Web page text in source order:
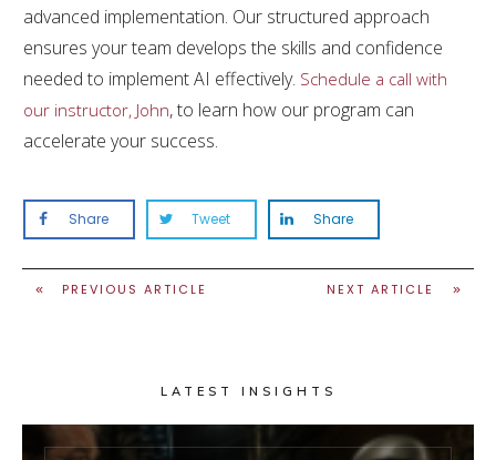
advanced implementation. Our structured approach
ensures your team develops the skills and confidence
needed to implement AI effectively. Schedule a call with
our instructor, John, to learn how our program can
accelerate your success.
Share Tweet Share
PREVIOUS ARTICLE NEXT ARTICLE
LATEST INSIGHTS